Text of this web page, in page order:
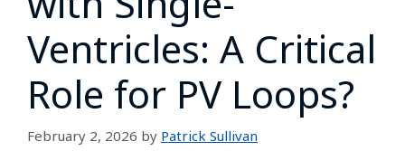
Ventricles: A Critical
Role for PV Loops?
February 2, 2026 by Patrick Sullivan